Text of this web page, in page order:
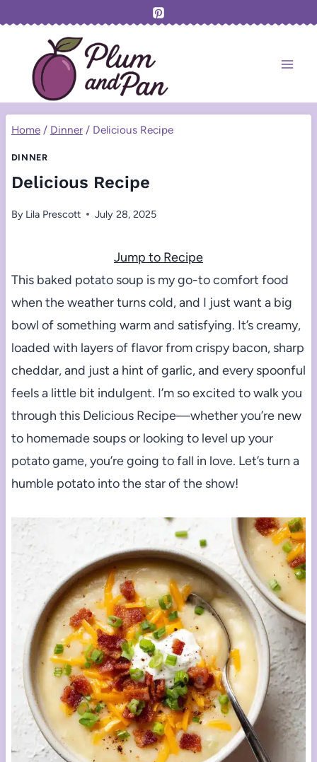
content
Home / Dinner / Delicious Recipe
DINNER
Delicious Recipe
By Lila Prescott July 28, 2025
Jump to Recipe
This baked potato soup is my go-to comfort food
when the weather turns cold, and I just want a big
bowl of something warm and satisfying. It’s creamy,
loaded with layers of flavor from crispy bacon, sharp
cheddar, and just a hint of garlic, and every spoonful
feels a little bit indulgent. I’m so excited to walk you
through this Delicious Recipe—whether you’re new
to homemade soups or looking to level up your
potato game, you’re going to fall in love. Let’s turn a
humble potato into the star of the show!